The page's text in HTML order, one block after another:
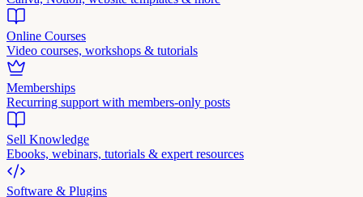
Online Courses
Video courses, workshops & tutorials
Memberships
Recurring support with members-only posts
Sell Knowledge
Ebooks, webinars, tutorials & expert resources
Software & Plugins